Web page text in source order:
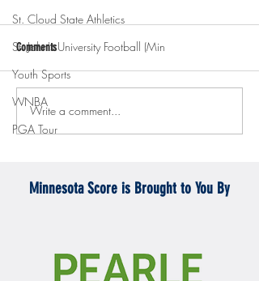
St. Cloud State Athletics
St. John's University Football (Min
Youth Sports
WNBA
PGA Tour
Gopher men's hockey topples
Mercyhurst 6-2
Comments
Write a comment...
Minnesota Score is Brought to You By